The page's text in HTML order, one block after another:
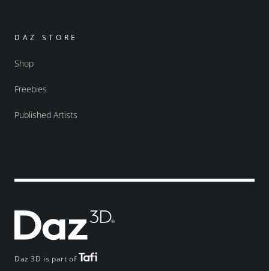
Daz 3D is part of
DAZ STORE
Shop
Freebies
Published Artists